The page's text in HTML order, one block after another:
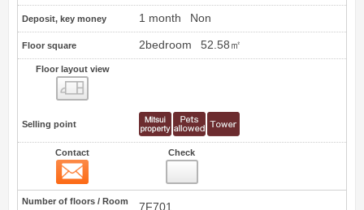
Deposit, key money 1 month Non
Floor square 2bedroom 52.58㎡
Floor layout view
Selling point
Contact Check
Number of floors / Room
7F701